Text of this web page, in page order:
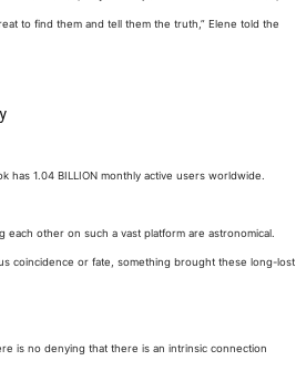
to find them and tell them the truth,” Elene told the
has 1.04 BILLION monthly active users worldwide.
other on such a vast platform are astronomical.
coincidence or fate, something brought these long-lost
is no denying that there is an intrinsic connection